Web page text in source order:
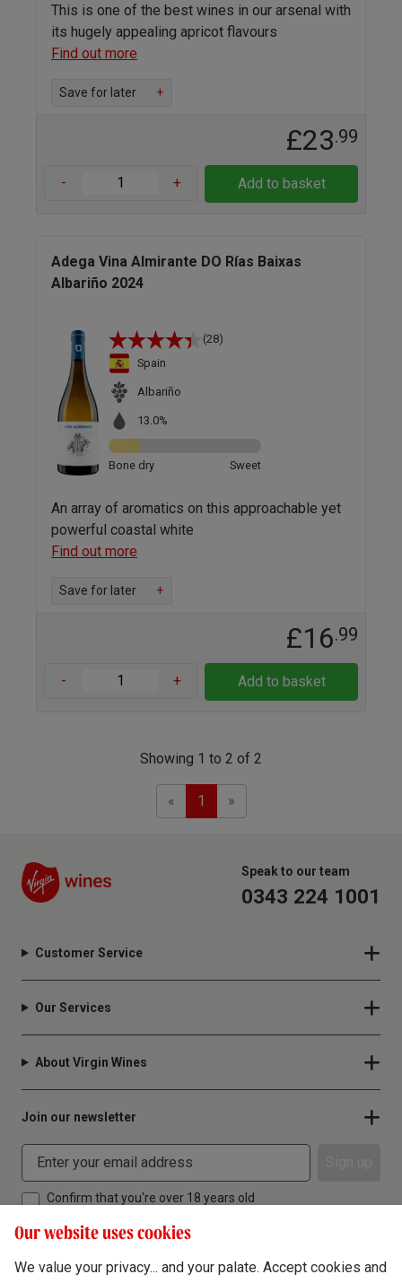
This is one of the best wines in our arsenal with
its hugely appealing apricot flavours
Find out more
Save for later +
£23.99
- + Add to basket
Adega Vina Almirante DO Rías Baixas
Albariño 2024
(28)
Spain
Albariño
13.0%
Bone dry Sweet
An array of aromatics on this approachable yet
powerful coastal white
Find out more
Save for later +
£16.99
- + Add to basket
Showing 1 to 2 of 2
«Previous
1 »Next
Speak to our team
0343 224 1001
Customer Service
Our Services
About Virgin Wines
Join our newsletter
Confirm that you're over 18 years old
Our website uses cookies
We value your privacy... and your palate. Accept cookies and